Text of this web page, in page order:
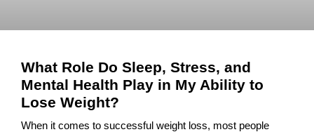
What Role Do Sleep, Stress, and
Mental Health Play in My Ability to
Lose Weight?
When it comes to successful weight loss, most people